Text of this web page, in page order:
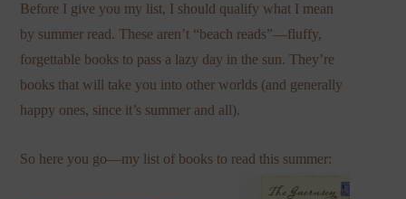
Before I give you my list, I should qualify what I mean
by summer read. These aren’t “beach reads”—fluffy,
forgettable books to pass a lazy day in the sun. They’re
books that will take you into other worlds (and generally
happy ones, since it’s summer and all).
So here you go—my list of books to read this summer: